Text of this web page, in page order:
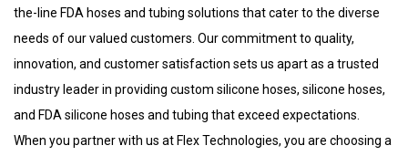
the-line FDA hoses and tubing solutions that cater to the diverse
needs of our valued customers. Our commitment to quality,
innovation, and customer satisfaction sets us apart as a trusted
industry leader in providing custom silicone hoses, silicone hoses,
and FDA silicone hoses and tubing that exceed expectations.
When you partner with us at Flex Technologies, you are choosing a